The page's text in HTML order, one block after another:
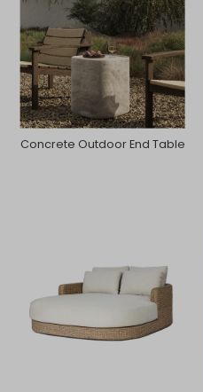
Concrete Outdoor End Table